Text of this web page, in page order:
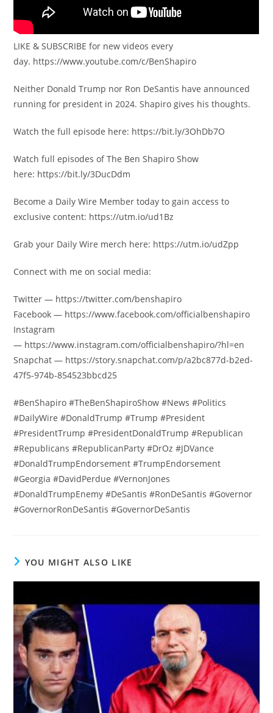
LIKE & SUBSCRIBE for new videos every
day. https://www.youtube.com/c/BenShapiro
Neither Donald Trump nor Ron DeSantis have announced
running for president in 2024. Shapiro gives his thoughts.
Watch the full episode here: https://bit.ly/3OhDb7O
Watch full episodes of The Ben Shapiro Show
here: https://bit.ly/3DucDdm
Become a Daily Wire Member today to gain access to
exclusive content: https://utm.io/ud1Bz
Grab your Daily Wire merch here: https://utm.io/udZpp
Connect with me on social media:
Twitter — https://twitter.com/benshapiro
Facebook — https://www.facebook.com/officialbenshapiro
Instagram
— https://www.instagram.com/officialbenshapiro/?hl=en
Snapchat — https://story.snapchat.com/p/a2bc877d-b2ed-
47f5-974b-854523bbcd25
#BenShapiro #TheBenShapiroShow #News #Politics
#DailyWire #DonaldTrump #Trump #President
#PresidentTrump #PresidentDonaldTrump #Republican
#Republicans #RepublicanParty #DrOz #JDVance
#DonaldTrumpEndorsement #TrumpEndorsement
#Georgia #DavidPerdue #VernonJones
#DonaldTrumpEnemy #DeSantis #RonDeSantis #Governor
#GovernorRonDeSantis #GovernorDeSantis
YOU MIGHT ALSO LIKE